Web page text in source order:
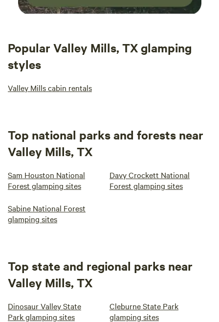
Popular Valley Mills, TX glamping
styles
Valley Mills cabin rentals
Top national parks and forests near
Valley Mills, TX
Sam Houston National
Forest glamping sites
Davy Crockett National
Forest glamping sites
Sabine National Forest
glamping sites
Top state and regional parks near
Valley Mills, TX
Dinosaur Valley State
Park glamping sites
Cleburne State Park
glamping sites